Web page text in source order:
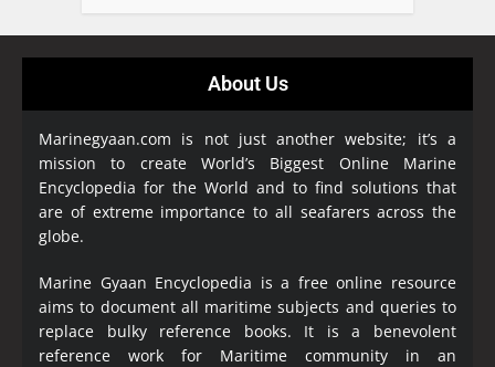
About Us
Marinegyaan.com is not just another website; it’s a
mission to create World’s Biggest Online Marine
Encyclopedia for the World and to find solutions that
are of extreme importance to all seafarers across the
globe.
Marine Gyaan Encyclopedia is a free online resource
aims to document all maritime subjects and queries to
replace bulky reference books. It is a benevolent
reference work for Maritime community in an